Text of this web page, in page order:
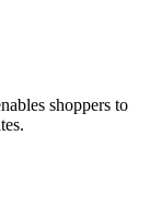
shoppers to